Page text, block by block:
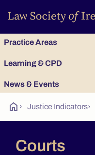
Practice Areas
Learning & CPD
News & Events
home › Justice Indicators›
Courts